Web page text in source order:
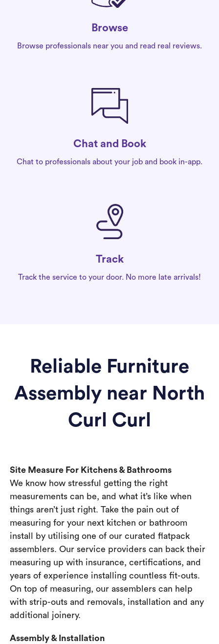
Browse
Browse professionals near you and read real reviews.
Chat and Book
Chat to professionals about your job and book in-app.
Track
Track the service to your door. No more late arrivals!
Reliable Furniture
Assembly near North
Curl Curl
Site Measure For Kitchens & Bathrooms
We know how stressful getting the right
measurements can be, and what it’s like when
things aren’t just right. Take the pain out of
measuring for your next kitchen or bathroom
install by utilising one of our curated flatpack
assemblers. Our service providers can back their
measuring up with insurance, certifications, and
years of experience installing countless fit-outs.
On top of measuring, our assemblers can help
with strip-outs and removals, installation and any
additional joinery.
Assembly & Installation